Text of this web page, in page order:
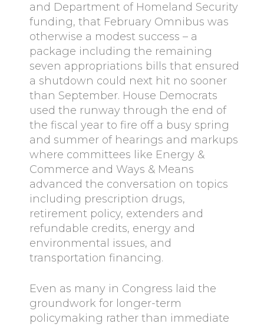
and Department of Homeland Security
funding, that February Omnibus was
otherwise a modest success – a
package including the remaining
seven appropriations bills that ensured
a shutdown could next hit no sooner
than September. House Democrats
used the runway through the end of
the fiscal year to fire off a busy spring
and summer of hearings and markups
where committees like Energy &
Commerce and Ways & Means
advanced the conversation on topics
including prescription drugs,
retirement policy, extenders and
refundable credits, energy and
environmental issues, and
transportation financing.
Even as many in Congress laid the
groundwork for longer-term
policymaking rather than immediate